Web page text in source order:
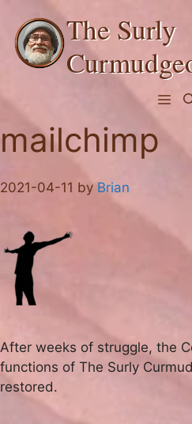
content
The Surly
mailchimp
2021-04-11 by Brian
After weeks of struggle, the
functions of The Surly
restored.